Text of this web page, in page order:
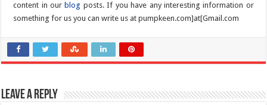
content in our blog posts. If you have any interesting information or
something for us you can write us at pumpkeen.com]at[Gmail.com
Leave a Reply